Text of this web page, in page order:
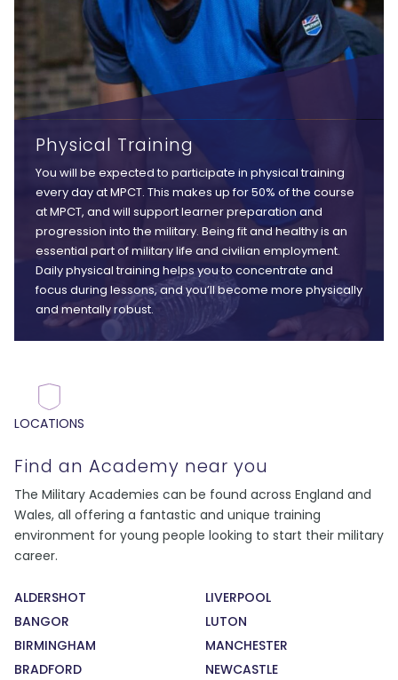
Physical Training
You will be expected to participate in physical training
every day at MPCT. This makes up for 50% of the course
at MPCT, and will support learner preparation and
progression into the military. Being fit and healthy is an
essential part of military life and civilian employment.
Daily physical training helps you to concentrate and
focus during lessons, and you’ll become more physically
and mentally robust.
LOCATIONS
Find an Academy near you
The Military Academies can be found across England and
Wales, all offering a fantastic and unique training
environment for young people looking to start their military
career.
ALDERSHOT
BANGOR
BIRMINGHAM
BRADFORD
LIVERPOOL
LUTON
MANCHESTER
NEWCASTLE